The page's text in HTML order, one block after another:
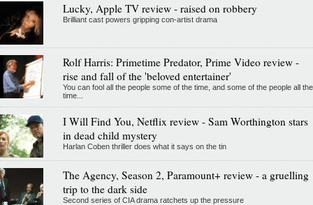
Lucky, Apple TV review - raised on robbery
Brilliant cast powers gripping con-artist drama
Rolf Harris: Primetime Predator, Prime Video review -
rise and fall of the 'beloved entertainer'
You can fool all the people some of the time, and some of the people all the
time...
I Will Find You, Netflix review - Sam Worthington stars
in dead child mystery
Harlan Coben thriller does what it says on the tin
The Agency, Season 2, Paramount+ review - a gruelling
trip to the dark side
Second series of CIA drama ratchets up the pressure